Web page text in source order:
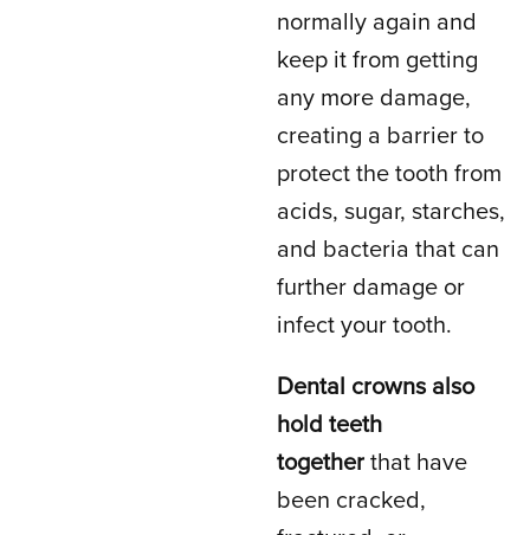
normally again and
keep it from getting
any more damage,
creating a barrier to
protect the tooth from
acids, sugar, starches,
and bacteria that can
further damage or
infect your tooth.
Dental crowns also
hold teeth
together that have
been cracked,